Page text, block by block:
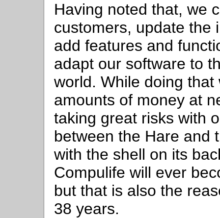
Having noted that, we
customers, update the
add features and
adapt our software to
world. While doing
amounts of money at
taking great risks with
between the Hare and
with the shell on its
Compulife will ever
but that is also the
38 years.